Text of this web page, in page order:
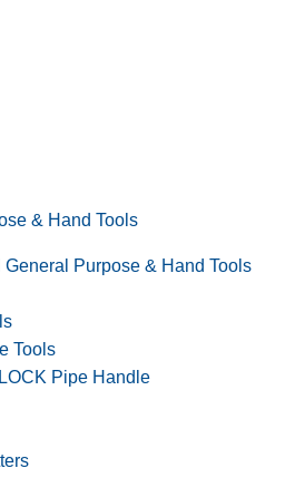
& Hand Tools
General Purpose & Hand Tools
Tools
Pipe Handle